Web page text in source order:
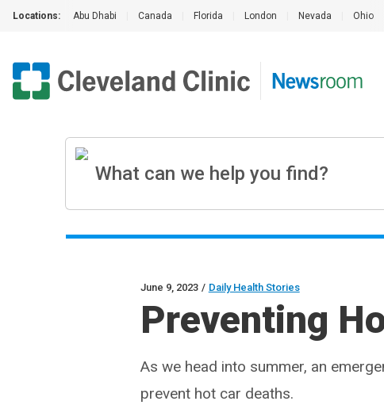
Locations: Abu Dhabi Canada Florida London Nevada Ohio
June 9, 2023 / Daily Health Stories
Preventing
As we head into summer, an
prevent hot car deaths.